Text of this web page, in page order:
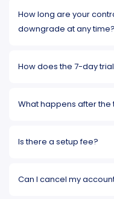
How long are your
downgrade at any time?
How does the 7-day
What happens after the
Is there a setup fee?
Can I cancel my